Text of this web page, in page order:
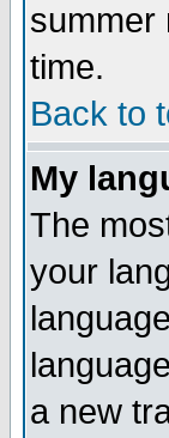
summer
time.
Back to
My
The
your
a new